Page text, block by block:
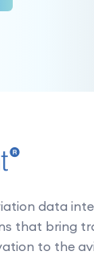
data
that bring
to the